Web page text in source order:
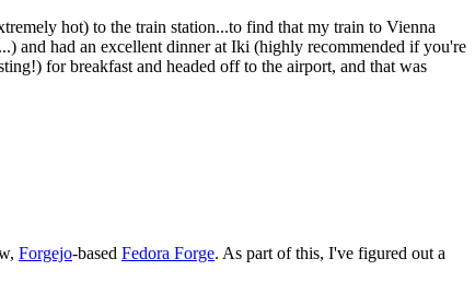
hot) to the train station...to find that my train to Vienna
and had an excellent dinner at Iki (highly recommended if you're
for breakfast and headed off to the airport, and that was
Forgejo-based Fedora Forge. As part of this, I've figured out a